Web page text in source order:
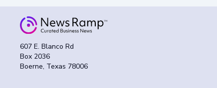
607 E. Blanco Rd
Box 2036
Boerne, Texas 78006